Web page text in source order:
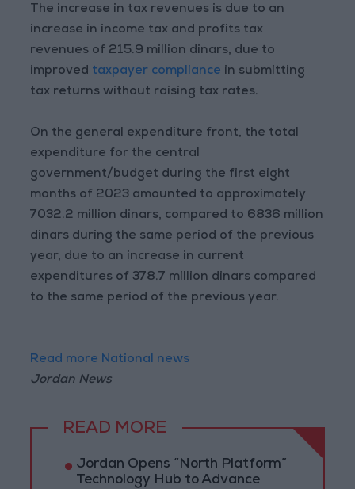
The increase in tax revenues is due to an
increase in income tax and profits tax
revenues of 215.9 million dinars, due to
improved taxpayer compliance in submitting
tax returns without raising tax rates.
On the general expenditure front, the total
expenditure for the central
government/budget during the first eight
months of 2023 amounted to approximately
7032.2 million dinars, compared to 6836 million
dinars during the same period of the previous
year, due to an increase in current
expenditures of 378.7 million dinars compared
to the same period of the previous year.
Read more National news
Jordan News
READ MORE
Jordan Opens “North Platform”
Technology Hub to Advance